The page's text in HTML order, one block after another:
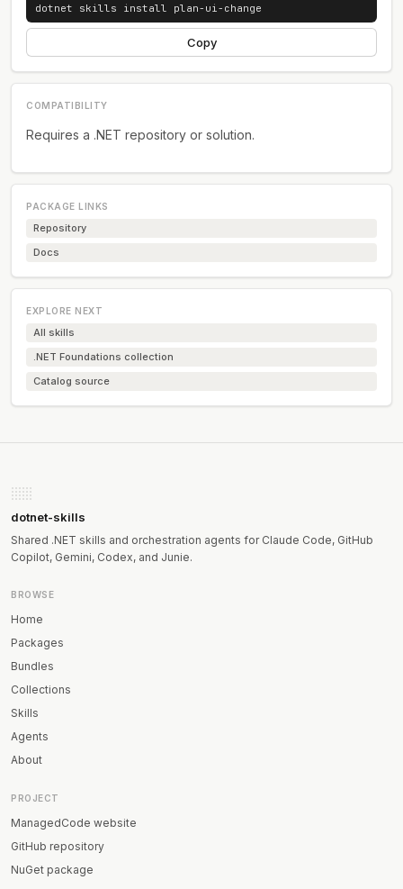
dotnet skills install plan-ui-change
Copy
COMPATIBILITY
Requires a .NET repository or solution.
PACKAGE LINKS
Repository
Docs
EXPLORE NEXT
All skills
.NET Foundations collection
Catalog source
dotnet-skills
Shared .NET skills and orchestration agents for Claude Code, GitHub
Copilot, Gemini, Codex, and Junie.
BROWSE
Home
Packages
Bundles
Collections
Skills
Agents
About
PROJECT
ManagedCode website
GitHub repository
NuGet package